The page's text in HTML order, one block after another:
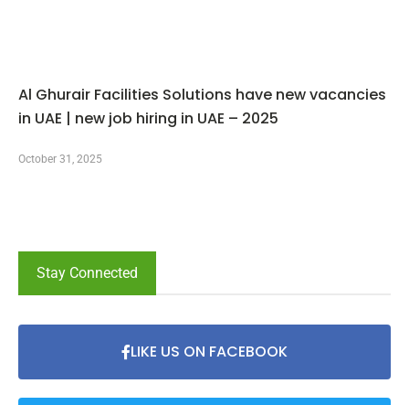
Al Ghurair Facilities Solutions have new vacancies
in UAE | new job hiring in UAE – 2025
October 31, 2025
Stay Connected
LIKE US ON FACEBOOK